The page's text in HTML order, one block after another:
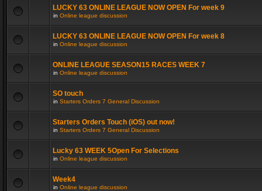
LUCKY 63 ONLINE LEAGUE NOW OPEN For week 9
in Online league discussion
LUCKY 63 ONLINE LEAGUE NOW OPEN For week 8
in Online league discussion
ONLINE LEAGUE SEASON15 RACES WEEK 7
in Online league discussion
SO touch
in Starters Orders 7 General Discussion
Starters Orders Touch (iOS) out now!
in Starters Orders 7 General Discussion
Lucky 63 WEEK 5Open For Selections
in Online league discussion
Week4
in Online league discussion